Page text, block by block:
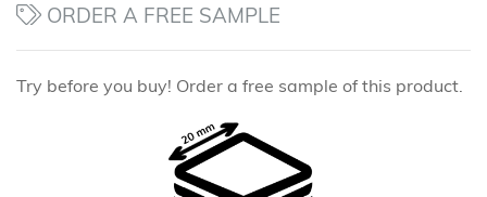
ORDER A FREE SAMPLE
Try before you buy! Order a free sample of this product.